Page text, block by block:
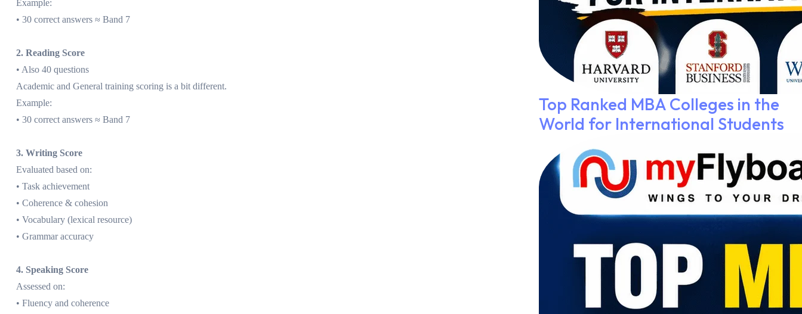
Example:
• 30 correct answers ≈ Band 7
2. Reading Score
• Also 40 questions
Academic and General training scoring is a bit different.
Example:
• 30 correct answers ≈ Band 7
3. Writing Score
Evaluated based on:
• Task achievement
• Coherence & cohesion
• Vocabulary (lexical resource)
• Grammar accuracy
4. Speaking Score
Assessed on:
• Fluency and coherence
Top Ranked MBA Colleges in the
World for International Students